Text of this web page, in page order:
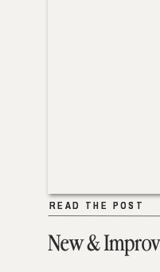
New &
READ THE POST
READ THE POST